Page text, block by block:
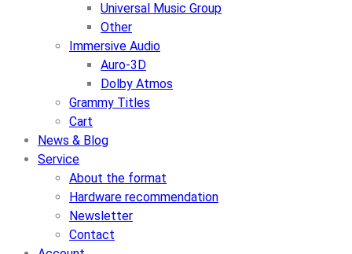
Universal Music Group
Other
Immersive Audio
Auro-3D
Dolby Atmos
Grammy Titles
Cart
News & Blog
Service
About the format
Hardware recommendation
Newsletter
Contact